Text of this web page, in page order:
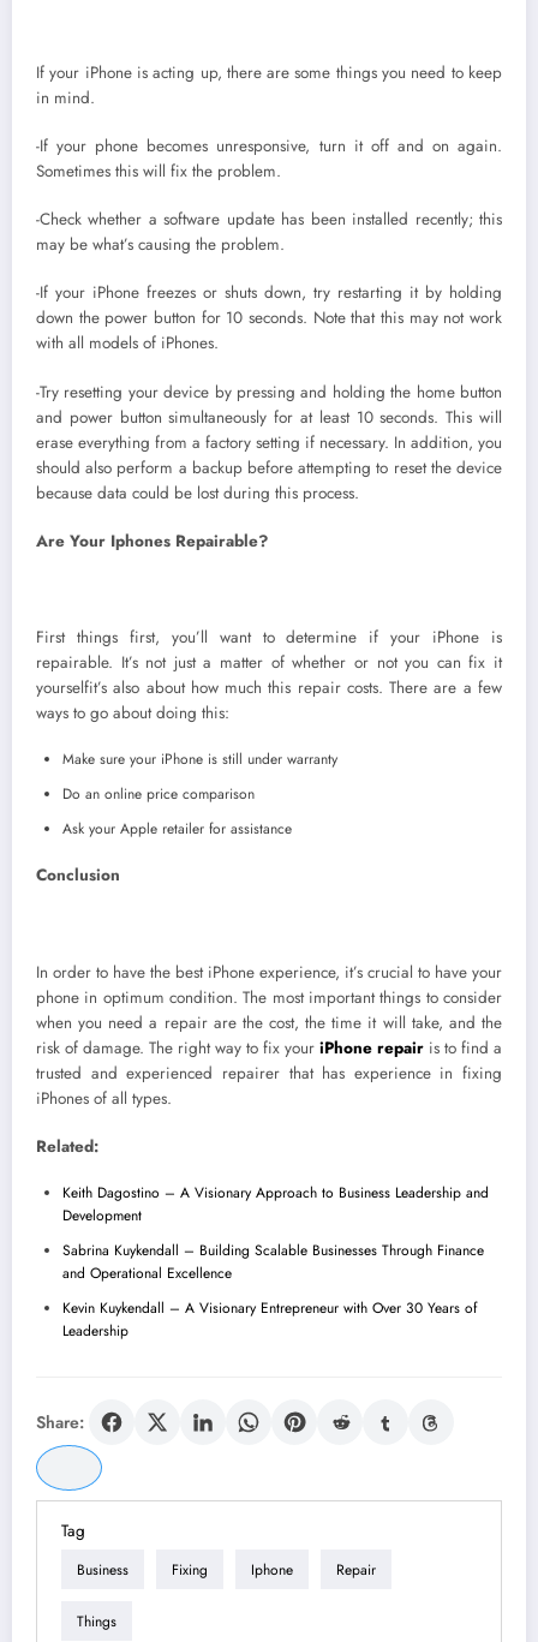
If your iPhone is acting up, there are some things you need to keep
in mind.
-If your phone becomes unresponsive, turn it off and on again.
Sometimes this will fix the problem.
-Check whether a software update has been installed recently; this
may be what’s causing the problem.
-If your iPhone freezes or shuts down, try restarting it by holding
down the power button for 10 seconds. Note that this may not work
with all models of iPhones.
-Try resetting your device by pressing and holding the home button
and power button simultaneously for at least 10 seconds. This will
erase everything from a factory setting if necessary. In addition, you
should also perform a backup before attempting to reset the device
because data could be lost during this process.
Are Your Iphones Repairable?
First things first, you’ll want to determine if your iPhone is
repairable. It’s not just a matter of whether or not you can fix it
yourselfit’s also about how much this repair costs. There are a few
ways to go about doing this:
Make sure your iPhone is still under warranty
Do an online price comparison
Ask your Apple retailer for assistance
Conclusion
In order to have the best iPhone experience, it’s crucial to have your
phone in optimum condition. The most important things to consider
when you need a repair are the cost, the time it will take, and the
risk of damage. The right way to fix your iPhone repair is to find a
trusted and experienced repairer that has experience in fixing
iPhones of all types.
Related:
Keith Dagostino – A Visionary Approach to Business Leadership and
Development
Sabrina Kuykendall – Building Scalable Businesses Through Finance
and Operational Excellence
Kevin Kuykendall – A Visionary Entrepreneur with Over 30 Years of
Leadership
Share:
Tag
Business Fixing Iphone Repair
Things